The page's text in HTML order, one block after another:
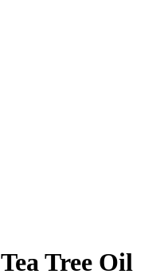
Tea Tree Oil